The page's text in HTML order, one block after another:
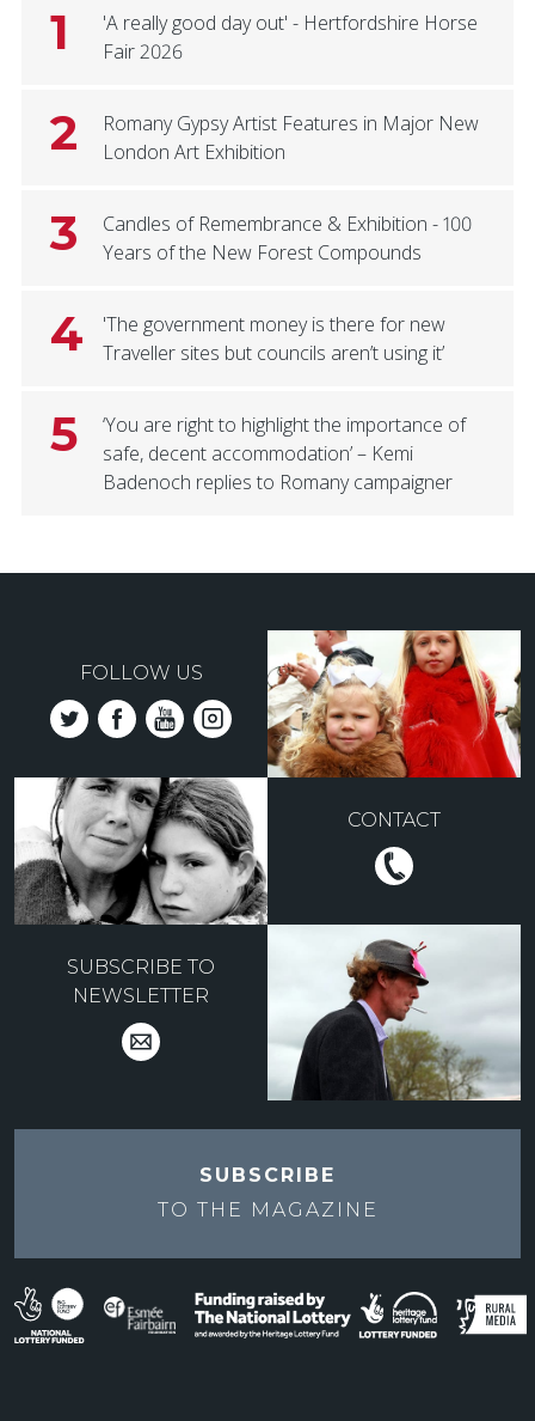
1
'A really good day out' - Hertfordshire Horse
Fair 2026
2
Romany Gypsy Artist Features in Major New
London Art Exhibition
3
Candles of Remembrance & Exhibition - 100
Years of the New Forest Compounds
4
'The government money is there for new
Traveller sites but councils aren’t using it’
5
‘You are right to highlight the importance of
safe, decent accommodation’ – Kemi
Badenoch replies to Romany campaigner
FOLLOW US
CONTACT
SUBSCRIBE TO
NEWSLETTER
SUBSCRIBE
TO THE MAGAZINE